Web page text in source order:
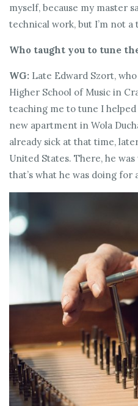
myself, because my master
technical work, but I’m not a
Who taught you to tune
WG: Late Edward Szort,
Higher School of Music in
teaching me to tune I
new apartment in Wola
already sick at that time,
United States. There, he
that’s what he was doing for